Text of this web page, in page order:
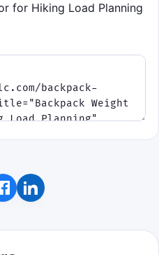
for Hiking Load Planning